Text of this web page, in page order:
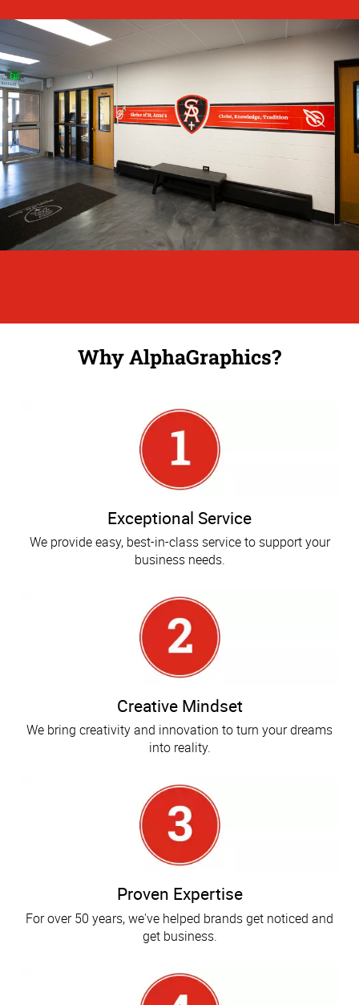
Why AlphaGraphics?
Exceptional Service
We provide easy, best-in-class service to support your
business needs.
Creative Mindset
We bring creativity and innovation to turn your dreams
into reality.
Proven Expertise
For over 50 years, we've helped brands get noticed and
get business.